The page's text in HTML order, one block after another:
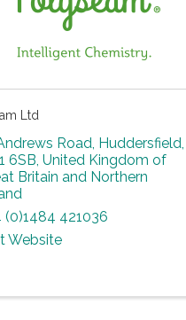
Ltd
Road, Huddersfield,
6SB, United Kingdom of
Britain and Northern
(0)1484 421036
Website